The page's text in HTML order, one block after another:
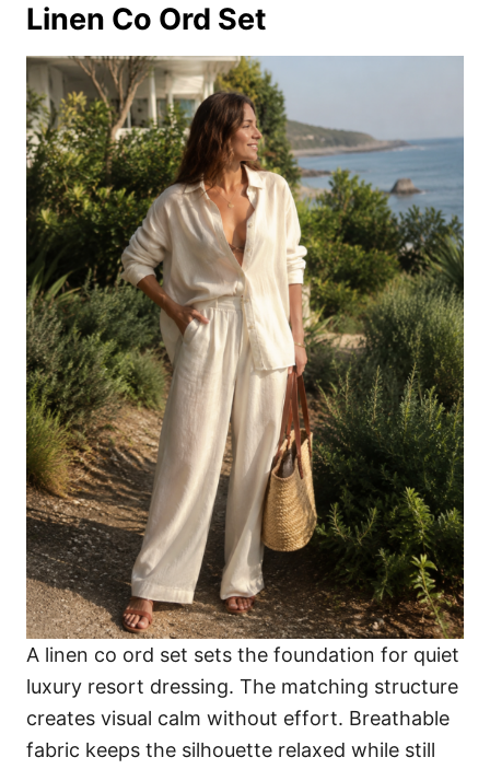
Linen Co Ord Set
A linen co ord set sets the foundation for quiet
luxury resort dressing. The matching structure
creates visual calm without effort. Breathable
fabric keeps the silhouette relaxed while still